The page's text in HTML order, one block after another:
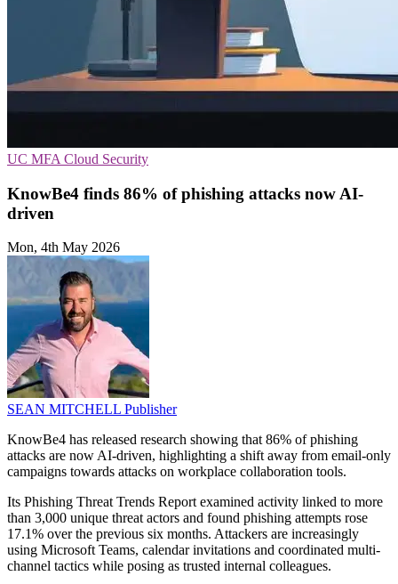
UC MFA Cloud Security
KnowBe4 finds 86% of phishing attacks now AI-
driven
Mon, 4th May 2026
SEAN MITCHELL Publisher
KnowBe4 has released research showing that 86% of phishing
attacks are now AI-driven, highlighting a shift away from email-only
campaigns towards attacks on workplace collaboration tools.
Its Phishing Threat Trends Report examined activity linked to more
than 3,000 unique threat actors and found phishing attempts rose
17.1% over the previous six months. Attackers are increasingly
using Microsoft Teams, calendar invitations and coordinated multi-
channel tactics while posing as trusted internal colleagues.